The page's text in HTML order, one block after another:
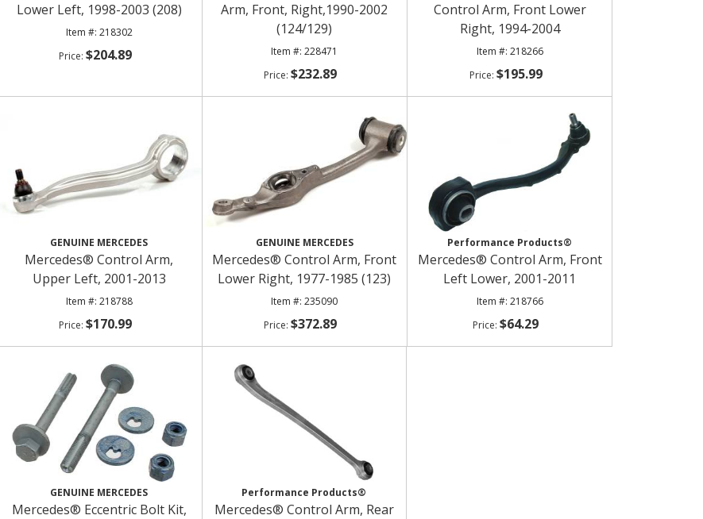
Lower Left, 1998-2003 (208)
218302
$204.89
Arm, Front, Right,1990-2002
(124/129)
228471
$232.89
Control Arm, Front Lower
Right, 1994-2004
218266
$195.99
GENUINE MERCEDES
Mercedes® Control Arm,
Upper Left, 2001-2013
218788
$170.99
GENUINE MERCEDES
Mercedes® Control Arm, Front
Lower Right, 1977-1985 (123)
235090
$372.89
Performance Products®
Mercedes® Control Arm, Front
Left Lower, 2001-2011
218766
$64.29
GENUINE MERCEDES
Mercedes® Eccentric Bolt Kit,
Performance Products®
Mercedes® Control Arm, Rear